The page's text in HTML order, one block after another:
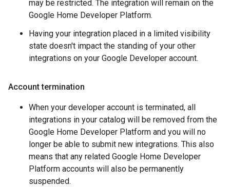
may be restricted. The integration will remain on the
Google Home Developer Platform.
Having your integration placed in a limited visibility
state doesn't impact the standing of your other
integrations on your Google Developer account.
Account termination
When your developer account is terminated, all
integrations in your catalog will be removed from the
Google Home Developer Platform and you will no
longer be able to submit new integrations. This also
means that any related Google Home Developer
Platform accounts will also be permanently
suspended.